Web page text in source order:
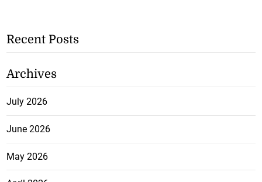
Recent Posts
Archives
July 2026
June 2026
May 2026